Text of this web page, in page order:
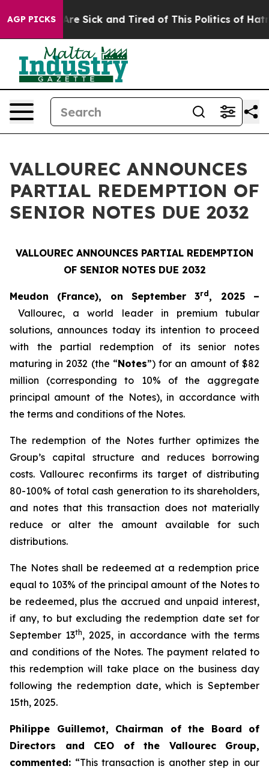
AGP PICKSAre Sick and Tired of This Politics of Hatred”
VALLOUREC ANNOUNCES
PARTIAL REDEMPTION OF
SENIOR NOTES DUE 2032
VALLOUREC ANNOUNCES PARTIAL REDEMPTION
OF SENIOR NOTES DUE 2032
Meudon (France), on September 3rd , 2025 –
Vallourec, a world leader in premium tubular
solutions, announces today its intention to proceed
with the partial redemption of its senior notes
maturing in 2032 (the “Notes”) for an amount of $82
million (corresponding to 10% of the aggregate
principal amount of the Notes), in accordance with
the terms and conditions of the Notes.
The redemption of the Notes further optimizes the
Group’s capital structure and reduces borrowing
costs. Vallourec reconfirms its target of distributing
80-100% of total cash generation to its shareholders,
and notes that this transaction does not materially
reduce or alter the amount available for such
distributions.
The Notes shall be redeemed at a redemption price
equal to 103% of the principal amount of the Notes to
be redeemed, plus the accrued and unpaid interest,
if any, to but excluding the redemption date set for
September 13th, 2025, in accordance with the terms
and conditions of the Notes. The payment related to
this redemption will take place on the business day
following the redemption date, which is September
15th, 2025.
Philippe Guillemot, Chairman of the Board of
Directors and CEO of the Vallourec Group,
commented: “This transaction is another step in our